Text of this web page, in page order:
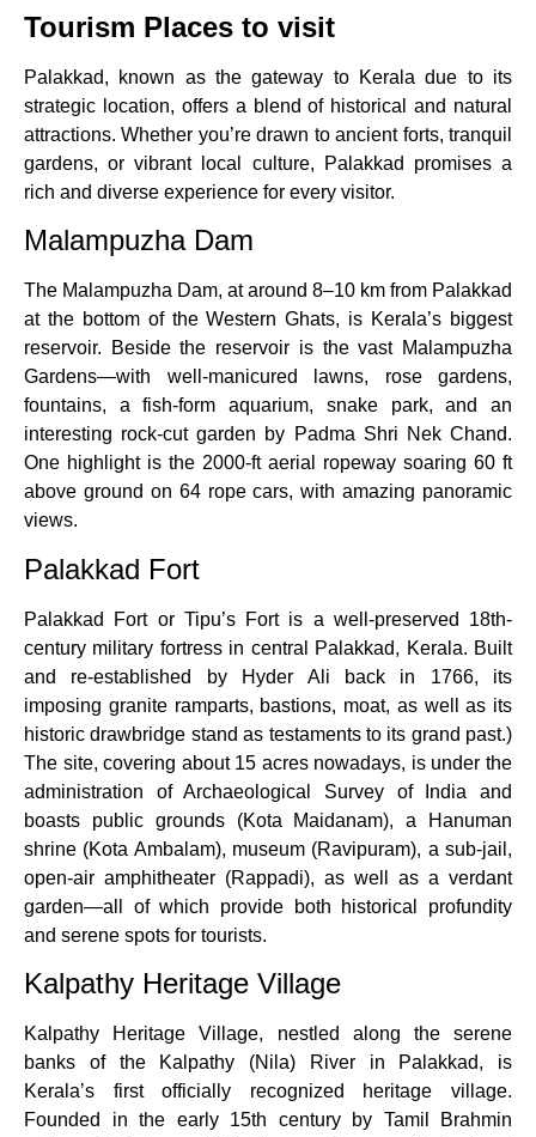
Tourism Places to visit
Palakkad, known as the gateway to Kerala due to its
strategic location, offers a blend of historical and natural
attractions. Whether you’re drawn to ancient forts, tranquil
gardens, or vibrant local culture, Palakkad promises a
rich and diverse experience for every visitor.
Malampuzha Dam
The Malampuzha Dam, at around 8–10 km from Palakkad
at the bottom of the Western Ghats, is Kerala’s biggest
reservoir. Beside the reservoir is the vast Malampuzha
Gardens—with well-manicured lawns, rose gardens,
fountains, a fish-form aquarium, snake park, and an
interesting rock-cut garden by Padma Shri Nek Chand.
One highlight is the 2000-ft aerial ropeway soaring 60 ft
above ground on 64 rope cars, with amazing panoramic
views.
Palakkad Fort
Palakkad Fort or Tipu’s Fort is a well-preserved 18th-
century military fortress in central Palakkad, Kerala. Built
and re-established by Hyder Ali back in 1766, its
imposing granite ramparts, bastions, moat, as well as its
historic drawbridge stand as testaments to its grand past.)
The site, covering about 15 acres nowadays, is under the
administration of Archaeological Survey of India and
boasts public grounds (Kota Maidanam), a Hanuman
shrine (Kota Ambalam), museum (Ravipuram), a sub-jail,
open-air amphitheater (Rappadi), as well as a verdant
garden—all of which provide both historical profundity
and serene spots for tourists.
Kalpathy Heritage Village
Kalpathy Heritage Village, nestled along the serene
banks of the Kalpathy (Nila) River in Palakkad, is
Kerala’s first officially recognized heritage village.
Founded in the early 15th century by Tamil Brahmin